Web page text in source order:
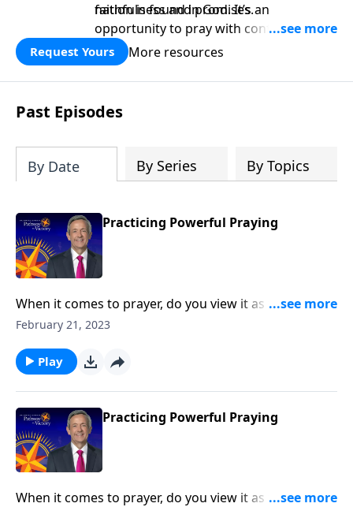
faithfulness and promises.
nation is found in God. It’s an
opportunity to pray with confidence,
strengthen personal faith, and seek
God’s blessing, wisdom, and direction
for the days ahead.
Request Yours More resources
Past Episodes
By Date By Series By Topics
Practicing Powerful Praying
When it comes to prayer, do you view it as the first
line of defense against life’s storms? Or do you see it
Dr. Robert Jeffress outlines key principles from the life
of Elijah that lead to powerful prayer.
February 21, 2023
Play
Practicing Powerful Praying
When it comes to prayer, do you view it as the first